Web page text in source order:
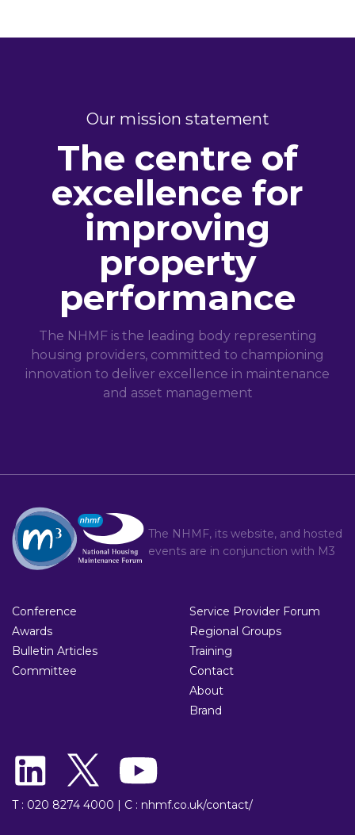
Our mission statement
The centre of
excellence for
improving
property
performance
The NHMF is the leading body representing
housing providers, committed to championing
innovation to deliver excellence in maintenance
and asset management
The NHMF, its website, and hosted
events are in conjunction with M3
Conference
Awards
Bulletin Articles
Committee
Service Provider Forum
Regional Groups
Training
Contact
About
Brand
T : 020 8274 4000 | C : nhmf.co.uk/contact/